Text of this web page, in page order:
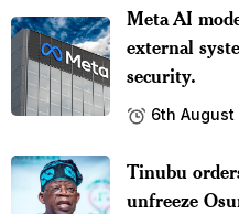
Meta AI
external
security.
6th August
Tinubu
unfreeze